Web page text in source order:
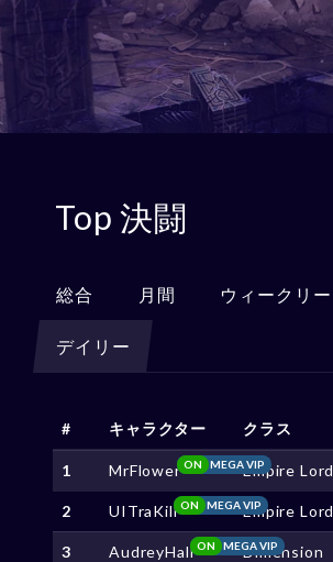
Top 決闘
総合 月間 ウィークリー
デイリー
# キャラクター クラス
1 MrFlower MEGA VIP
ON Empire Lord
2 UITraKill MEGA VIP
ON Empire Lord
3 AudreyHall MEGA VIP
ON
Dimension